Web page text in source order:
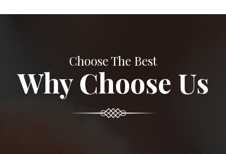
Choose The Best
Why Choose Us